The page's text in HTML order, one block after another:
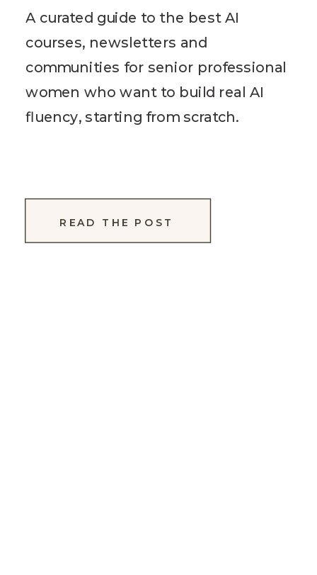
READ THE POST
A curated guide to the best AI
courses, newsletters and
communities for senior professional
women who want to build real AI
fluency, starting from scratch.